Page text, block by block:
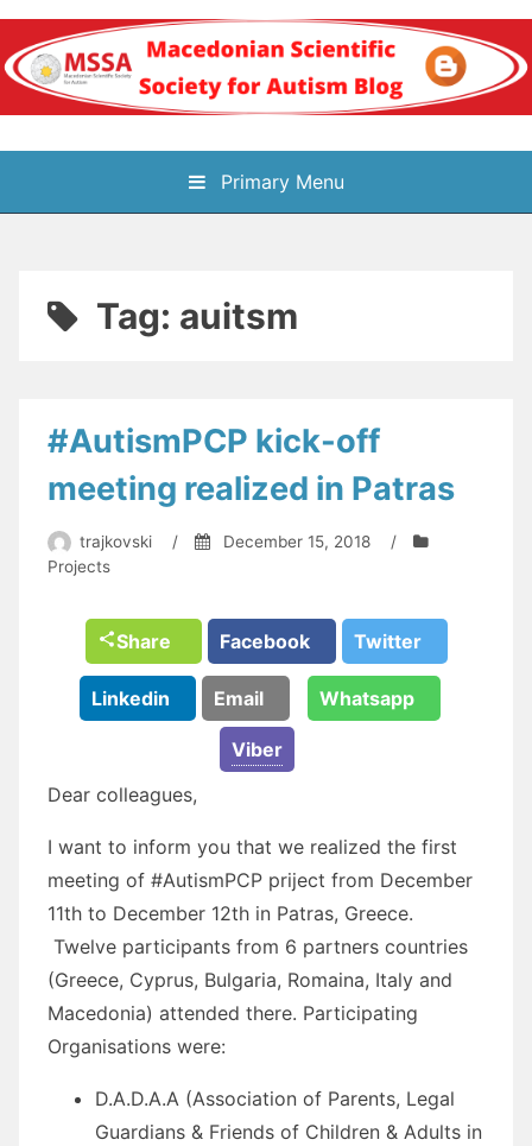
Skip
content
Блог на
Македонското научно
здружение за
Primary Menu
Tag: auitsm
#AutismPCP kick-off
meeting realized in Patras
trajkovski / December 15, 2018
/
Projects
Share Facebook Twitter
Linkedin Email Whatsapp
Viber
Dear colleagues,
I want to inform you that we realized the first
meeting of #AutismPCP priject from December
11th to December 12th in Patras, Greece.
Twelve participants from 6 partners countries
(Greece, Cyprus, Bulgaria, Romaina, Italy and
Macedonia) attended there. Participating
Organisations were:
D.A.D.A.A (Association of Parents, Legal
Guardians & Friends of Children & Adults in